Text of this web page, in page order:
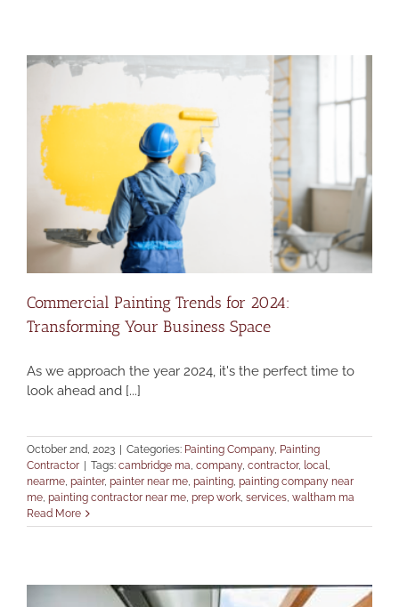
Commercial Painting Trends for 2024:
Transforming Your Business Space
As we approach the year 2024, it's the perfect time to
look ahead and [...]
October 2nd, 2023 Categories: Painting Company, Painting
Contractor
Tags: cambridge ma, company, contractor, local,
nearme, painter, painter near me, painting, painting company near
me, painting contractor near me, prep work, services, waltham ma
Read More